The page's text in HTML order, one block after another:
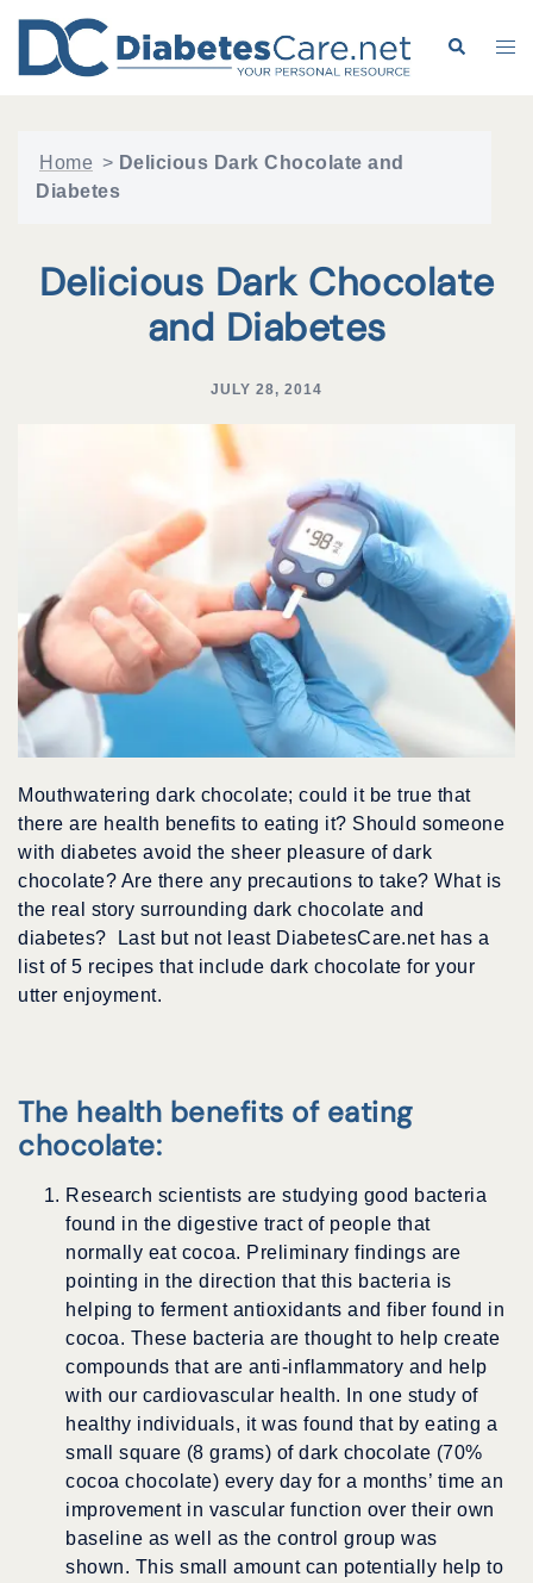
content
Search
Home > Delicious Dark Chocolate and
Diabetes
Delicious Dark Chocolate
and Diabetes
JULY 28, 2014
Mouthwatering dark chocolate; could it be true that
there are health benefits to eating it? Should someone
with diabetes avoid the sheer pleasure of dark
chocolate? Are there any precautions to take? What is
the real story surrounding dark chocolate and
diabetes? Last but not least DiabetesCare.net has a
list of 5 recipes that include dark chocolate for your
utter enjoyment.
The health benefits of eating
chocolate:
Research scientists are studying good bacteria
found in the digestive tract of people that
normally eat cocoa. Preliminary findings are
pointing in the direction that this bacteria is
helping to ferment antioxidants and fiber found in
cocoa. These bacteria are thought to help create
compounds that are anti-inflammatory and help
with our cardiovascular health. In one study of
healthy individuals, it was found that by eating a
small square (8 grams) of dark chocolate (70%
cocoa chocolate) every day for a months’ time an
improvement in vascular function over their own
baseline as well as the control group was
shown. This small amount can potentially help to